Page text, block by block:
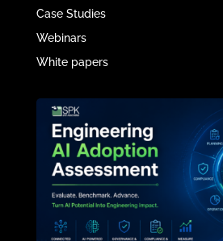
Case Studies
Webinars
White papers